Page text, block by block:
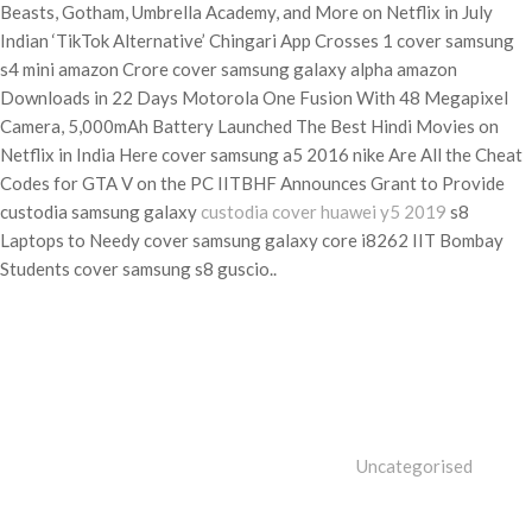
Beasts, Gotham, Umbrella Academy, and More on Netflix in July
Indian ‘TikTok Alternative’ Chingari App Crosses 1 cover samsung
s4 mini amazon Crore cover samsung galaxy alpha amazon
Downloads in 22 Days Motorola One Fusion With 48 Megapixel
Camera, 5,000mAh Battery Launched The Best Hindi Movies on
Netflix in India Here cover samsung a5 2016 nike Are All the Cheat
Codes for GTA V on the PC IITBHF Announces Grant to Provide
custodia samsung galaxy custodia cover huawei y5 2019 s8
Laptops to Needy cover samsung galaxy core i8262 IIT Bombay
Students cover samsung s8 guscio..
Uncategorised